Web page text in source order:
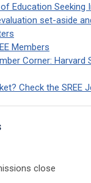
Education Seeking
set-aside
Members
Corner: Harvard
Check the SREE
close